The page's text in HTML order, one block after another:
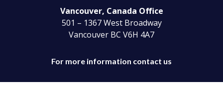
Vancouver, Canada Office
501 – 1367 West Broadway
Vancouver BC V6H 4A7
For more information contact us